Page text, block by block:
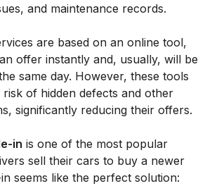
and maintenance records.
are based on an online tool,
offer instantly and, usually, will be
same day. However, these tools
of hidden defects and other
significantly reducing their offers.
in is one of the most popular
sell their cars to buy a newer
seems like the perfect solution: